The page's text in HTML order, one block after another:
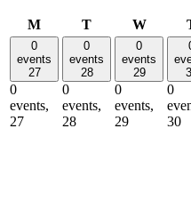
MMonday
TTuesday
W
0
events
27
0
events,
27
0
events
28
0
events,
28
0
events
29
0
events,
29
0
30